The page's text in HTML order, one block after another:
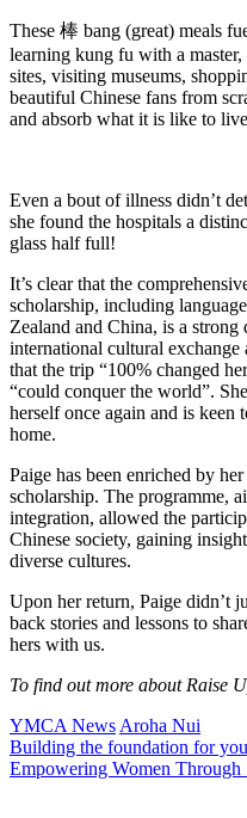
These 棒 bang (great) meals
learning kung fu with a
sites, visiting museums,
beautiful Chinese fans from
and absorb what it is like to
Even a bout of illness didn’t
she found the hospitals a
glass half full!
It’s clear that the
scholarship, including
Zealand and China, is a
international cultural exchange
that the trip “100% changed
“could conquer the world”.
herself once again and is keen
home.
Paige has been enriched by
scholarship. The programme,
integration, allowed the
Chinese society, gaining
diverse cultures.
Upon her return, Paige didn’t
back stories and lessons to
hers with us.
To find out more about Raise
YMCA News Aroha Nui
Building the foundation for
Empowering Women Through